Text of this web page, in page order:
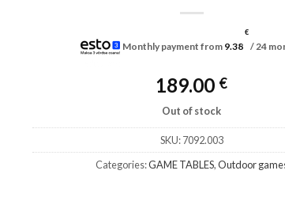
Monthly payment from 9.38
€
/ 24
189.00 €
Out of stock
SKU:7092.003
Categories:GAME TABLES,Outdoor